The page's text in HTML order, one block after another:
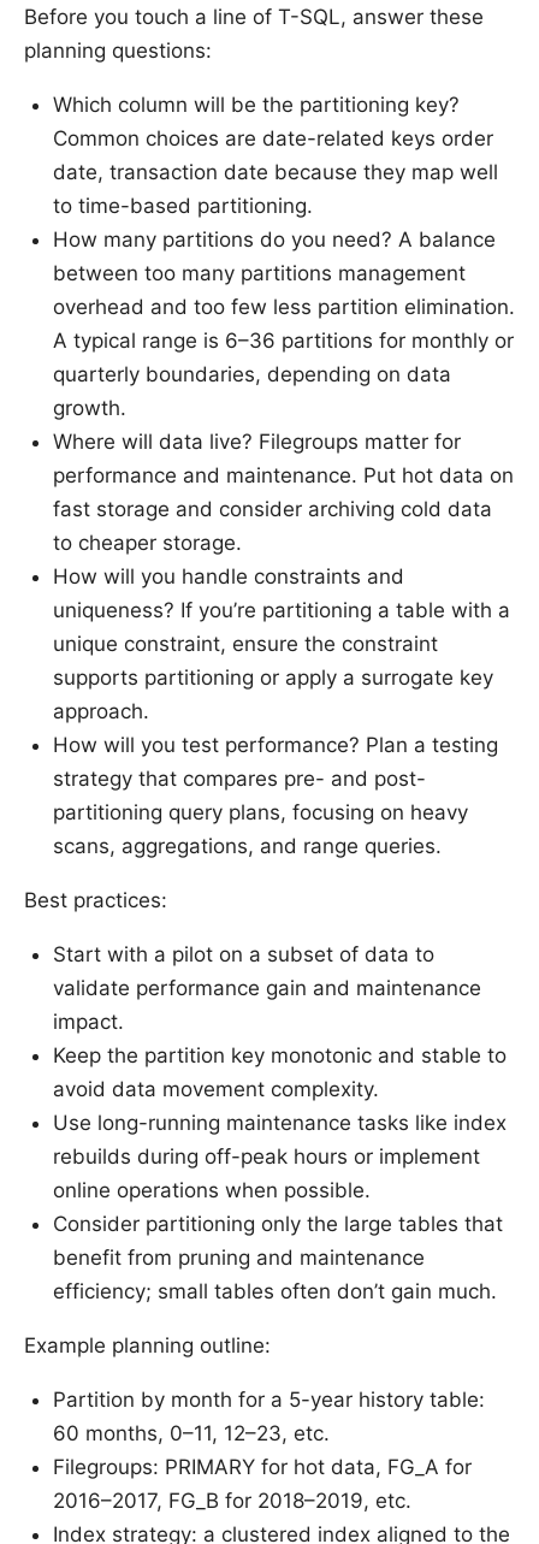
Before you touch a line of T-SQL, answer these
planning questions:
Which column will be the partitioning key?
Common choices are date-related keys order
date, transaction date because they map well
to time-based partitioning.
How many partitions do you need? A balance
between too many partitions management
overhead and too few less partition elimination.
A typical range is 6–36 partitions for monthly or
quarterly boundaries, depending on data
growth.
Where will data live? Filegroups matter for
performance and maintenance. Put hot data on
fast storage and consider archiving cold data
to cheaper storage.
How will you handle constraints and
uniqueness? If you’re partitioning a table with a
unique constraint, ensure the constraint
supports partitioning or apply a surrogate key
approach.
How will you test performance? Plan a testing
strategy that compares pre- and post-
partitioning query plans, focusing on heavy
scans, aggregations, and range queries.
Best practices:
Start with a pilot on a subset of data to
validate performance gain and maintenance
impact.
Keep the partition key monotonic and stable to
avoid data movement complexity.
Use long-running maintenance tasks like index
rebuilds during off-peak hours or implement
online operations when possible.
Consider partitioning only the large tables that
benefit from pruning and maintenance
efficiency; small tables often don’t gain much.
Example planning outline:
Partition by month for a 5-year history table:
60 months, 0–11, 12–23, etc.
Filegroups: PRIMARY for hot data, FG_A for
2016–2017, FG_B for 2018–2019, etc.
Index strategy: a clustered index aligned to the